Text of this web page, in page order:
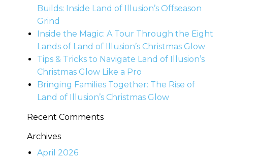
Builds: Inside Land of Illusion’s Offseason
Grind
Inside the Magic: A Tour Through the Eight
Lands of Land of Illusion’s Christmas Glow
Tips & Tricks to Navigate Land of Illusion’s
Christmas Glow Like a Pro
Bringing Families Together: The Rise of
Land of Illusion’s Christmas Glow
Recent Comments
Archives
April 2026